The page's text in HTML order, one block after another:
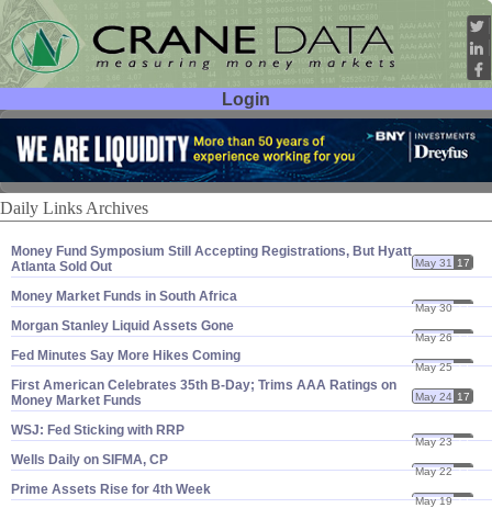
Login
User ID:
Password:
Daily Links Archives
Money Fund Symposium Still Accepting Registrations, But Hyatt
Atlanta Sold Out
May 31 17
Money Market Funds in South Africa
May 30 17
Morgan Stanley Liquid Assets Gone
May 26 17
Fed Minutes Say More Hikes Coming
May 25 17
First American Celebrates 35th B-​Day; Trims AAA Ratings on
Money Market Funds
May 24 17
WSJ: Fed Sticking with RRP
May 23 17
Wells Daily on SIFMA, CP
May 22 17
Prime Assets Rise for 4th Week
May 19 17